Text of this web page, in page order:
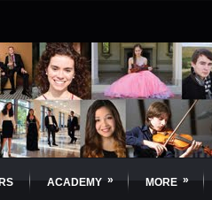
ACADEMY » MORE »